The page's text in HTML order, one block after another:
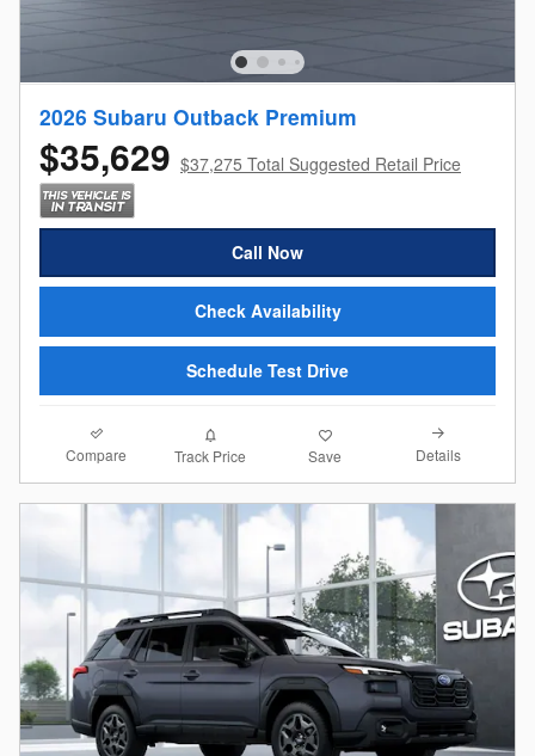
2026 Subaru Outback Premium
$35,629 $37,275 Total Suggested Retail Price
Call Now
Check Availability
Schedule Test Drive
Compare Track Price Save Details